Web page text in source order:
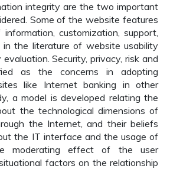
integrity are the two important
Some of the website features
customization, support,
in the literature of website usability
Security, privacy, risk and
as the concerns in adopting
like Internet banking in other
a model is developed relating the
the technological dimensions of
the Internet, and their beliefs
the IT interface and the usage of
moderating effect of the user
factors on the relationship